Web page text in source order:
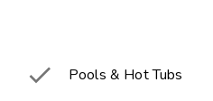
 Pools & Hot Tubs